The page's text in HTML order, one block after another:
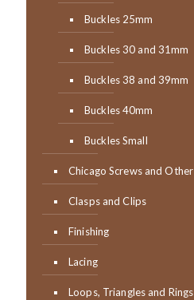
Buckles 25mm
Buckles 30 and 31mm
Buckles 38 and 39mm
Buckles 40mm
Buckles Small
Chicago Screws and Other
Clasps and Clips
Finishing
Lacing
Loops, Triangles and Rings